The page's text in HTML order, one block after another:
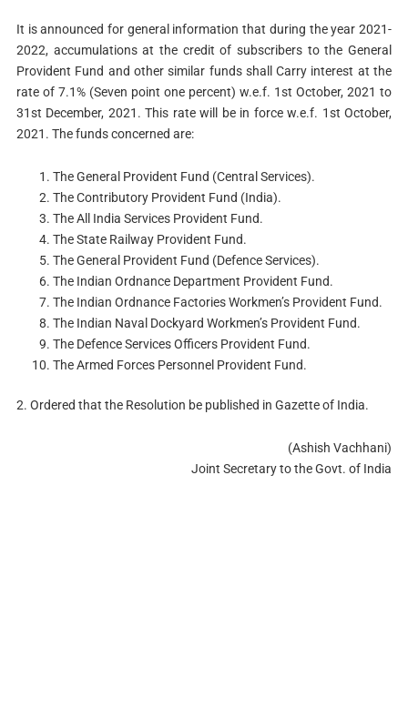
It is announced for general information that during the year 2021-
2022, accumulations at the credit of subscribers to the General
Provident Fund and other similar funds shall Carry interest at the
rate of 7.1% (Seven point one percent) w.e.f. 1st October, 2021 to
31st December, 2021. This rate will be in force w.e.f. 1st October,
2021. The funds concerned are:
The General Provident Fund (Central Services).
The Contributory Provident Fund (India).
The All India Services Provident Fund.
The State Railway Provident Fund.
The General Provident Fund (Defence Services).
The Indian Ordnance Department Provident Fund.
The Indian Ordnance Factories Workmen’s Provident Fund.
The Indian Naval Dockyard Workmen’s Provident Fund.
The Defence Services Officers Provident Fund.
The Armed Forces Personnel Provident Fund.
2. Ordered that the Resolution be published in Gazette of India.
(Ashish Vachhani)
Joint Secretary to the Govt. of India